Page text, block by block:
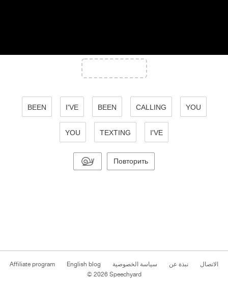
BEEN I'VE BEEN CALLING YOU
YOU TEXTING I'VE
Повторить
Affiliate program English blog سياسة الخصوصية نبذة عن
الاتصال
© 2026 Speechyard